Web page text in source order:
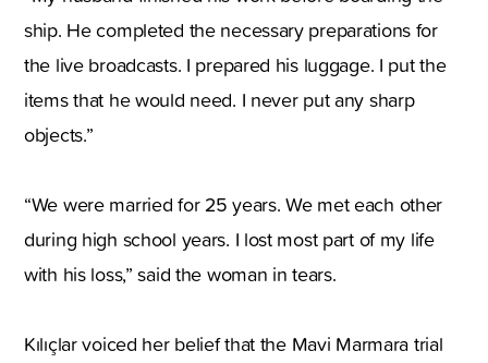
ship. He completed the necessary preparations for
the live broadcasts. I prepared his luggage. I put the
items that he would need. I never put any sharp
objects.”
“We were married for 25 years. We met each other
during high school years. I lost most part of my life
with his loss,” said the woman in tears.
Kılıçlar voiced her belief that the Mavi Marmara trial